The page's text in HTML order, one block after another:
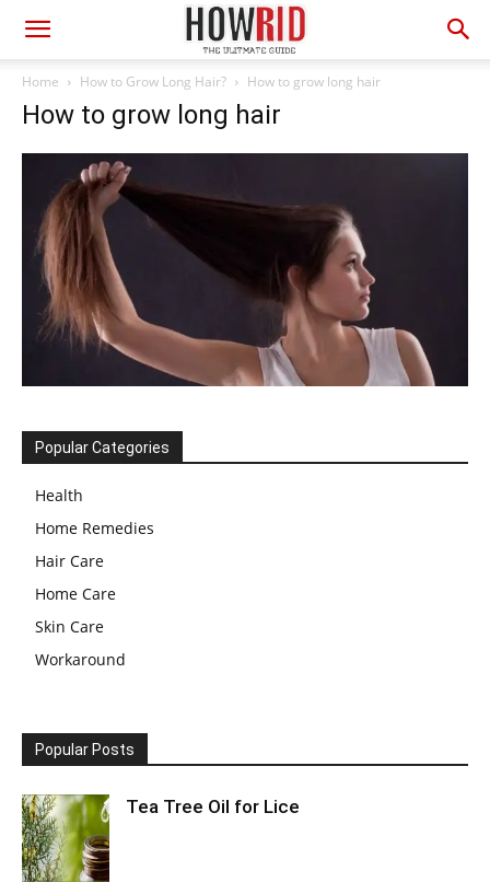
Home How to Grow Long Hair? How to grow long hair
How to grow long hair
Popular Categories
Health
Home Remedies
Hair Care
Home Care
Skin Care
Workaround
Popular Posts
Tea Tree Oil for Lice